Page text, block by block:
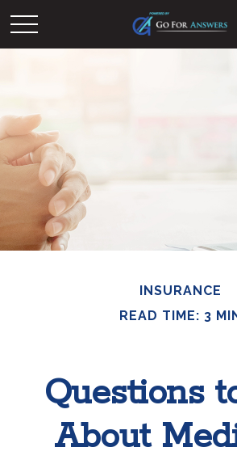
INSURANCE
READ TIME: 3
Questions
About